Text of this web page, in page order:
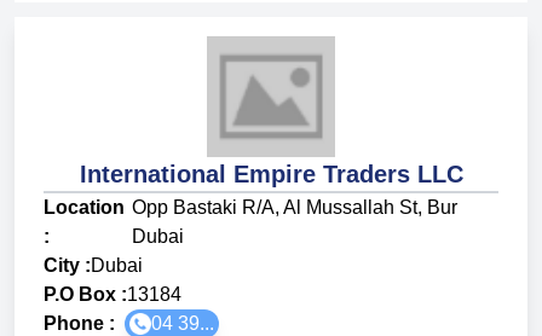
International Empire Traders LLC
Location
:
Opp Bastaki R/A, Al Mussallah St, Bur
Dubai
City :Dubai
P.O Box :13184
Phone :
04 39...